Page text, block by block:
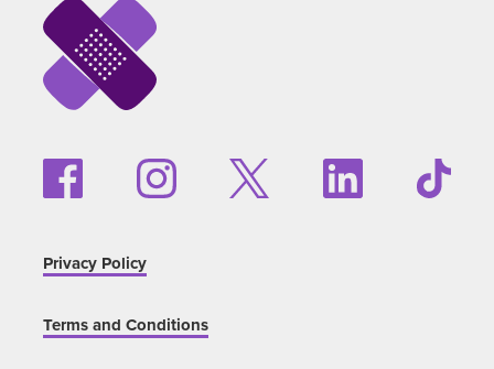
Privacy Policy
Terms and Conditions